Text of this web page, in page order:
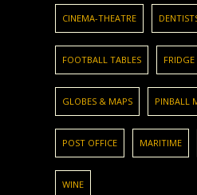
CINEMA-THEATRE
FOOTBALL TABLES
GLOBES & MAPS PINBALL
POST OFFICE MARITIME
WINE